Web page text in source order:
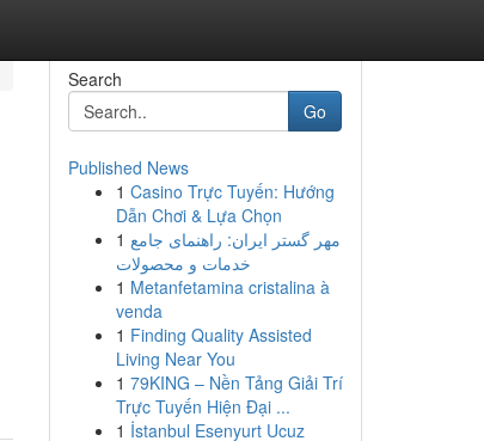
Search
Go
Published News
1 Casino Trực Tuyến: Hướng
Dẫn Chơi & Lựa Chọn
1 مهر گستر ایران: راهنمای جامع
خدمات و محصولات
1 Metanfetamina cristalina à
venda
1 Finding Quality Assisted
Living Near You
1 79KING – Nền Tảng Giải Trí
Trực Tuyến Hiện Đại ...
1 İstanbul Esenyurt Ucuz